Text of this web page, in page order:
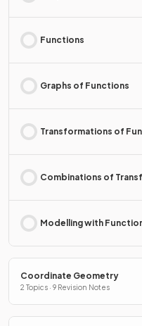
Functions
Graphs of Functions
Transformations of
Combinations of
Modelling with
Coordinate Geometry
2 Topics · 9 Revision Notes